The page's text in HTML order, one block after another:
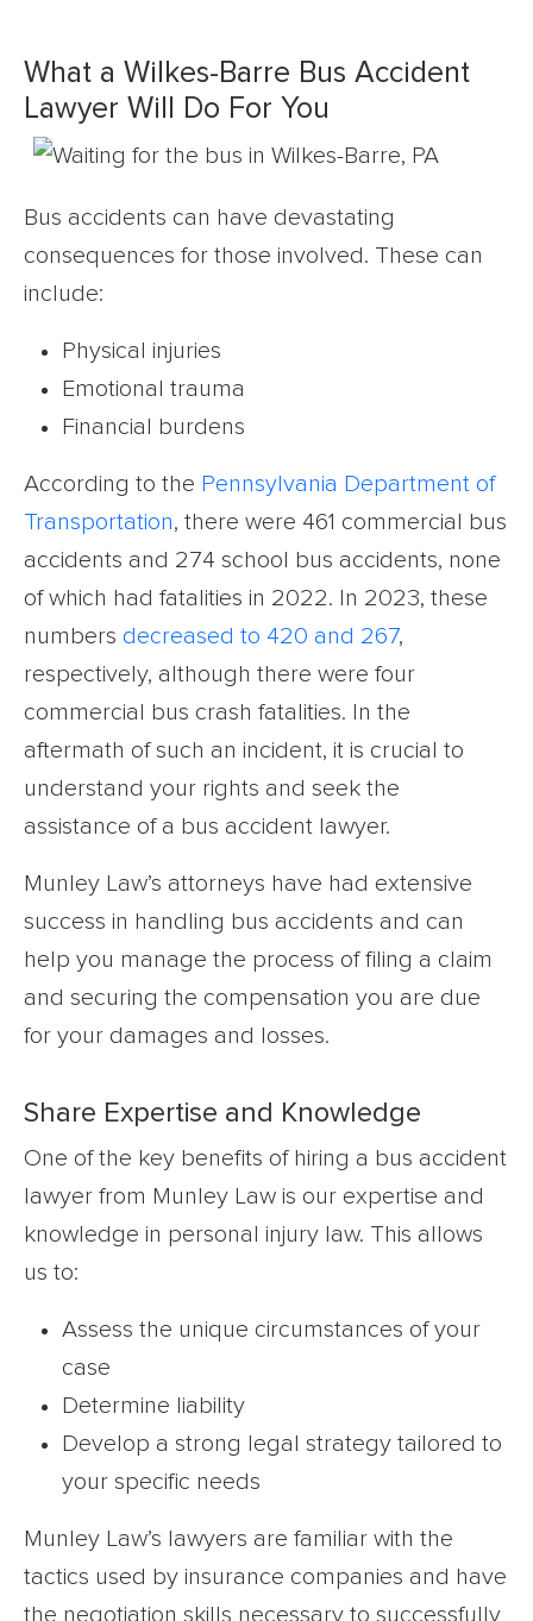
What a Wilkes-Barre Bus Accident
Lawyer Will Do For You
Bus accidents can have devastating
consequences for those involved. These can
include:
Physical injuries
Emotional trauma
Financial burdens
According to the Pennsylvania Department of
Transportation, there were 461 commercial bus
accidents and 274 school bus accidents, none
of which had fatalities in 2022. In 2023, these
numbers decreased to 420 and 267,
respectively, although there were four
commercial bus crash fatalities. In the
aftermath of such an incident, it is crucial to
understand your rights and seek the
assistance of a bus accident lawyer.
Munley Law’s attorneys have had extensive
success in handling bus accidents and can
help you manage the process of filing a claim
and securing the compensation you are due
for your damages and losses.
Share Expertise and Knowledge
One of the key benefits of hiring a bus accident
lawyer from Munley Law is our expertise and
knowledge in personal injury law. This allows
us to:
Assess the unique circumstances of your
case
Determine liability
Develop a strong legal strategy tailored to
your specific needs
Munley Law’s lawyers are familiar with the
tactics used by insurance companies and have
the negotiation skills necessary to successfully